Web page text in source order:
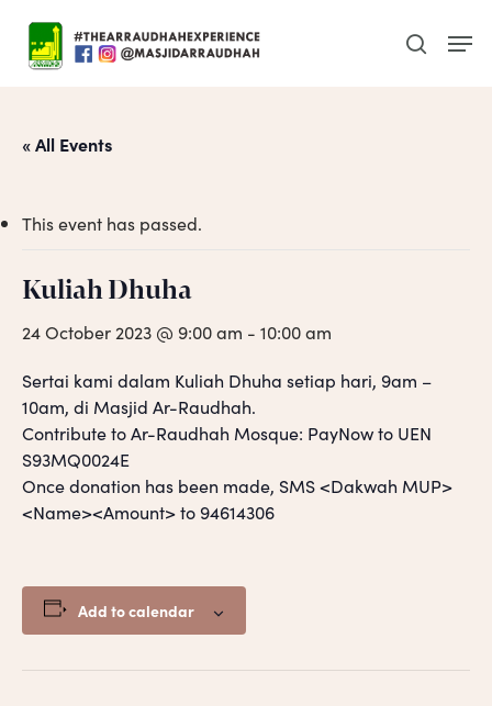
main
search
« All Events
This event has passed.
Kuliah Dhuha
24 October 2023 @ 9:00 am - 10:00 am
Sertai kami dalam Kuliah Dhuha setiap hari, 9am –
10am, di Masjid Ar-Raudhah.
Contribute to Ar-Raudhah Mosque: PayNow to UEN
S93MQ0024E
Once donation has been made, SMS <Dakwah MUP>
<Name><Amount> to 94614306
Add to calendar